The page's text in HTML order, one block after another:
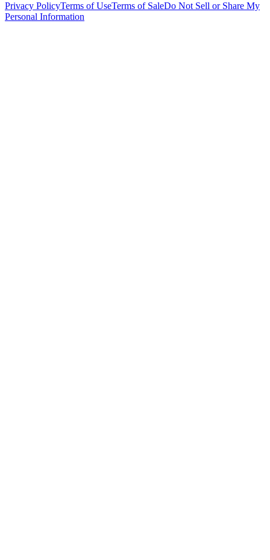
Privacy PolicyTerms of UseTerms of SaleDo Not Sell or Share My
Personal Information